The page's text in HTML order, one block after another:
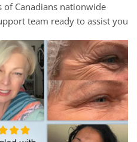
of Canadians nationwide
team ready to assist you